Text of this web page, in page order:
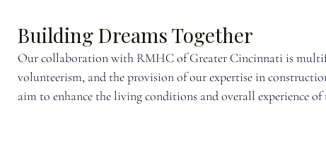
Building Dreams Together
Our collaboration with RMHC of Greater Cincinnati is
volunteerism, and the provision of our expertise in
aim to enhance the living conditions and overall experience